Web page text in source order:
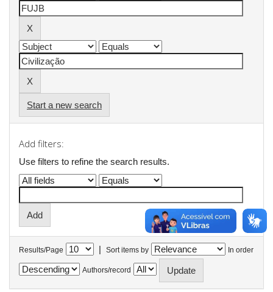
Start a new search
Add filters:
Use filters to refine the search results.
Results/Page | Sort items by In order
Authors/record